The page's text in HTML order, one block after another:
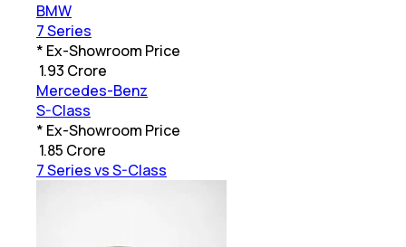
BMW
7 Series
* Ex-Showroom Price
1.93 Crore
Mercedes-Benz
S-Class
* Ex-Showroom Price
1.85 Crore
7 Series vs S-Class